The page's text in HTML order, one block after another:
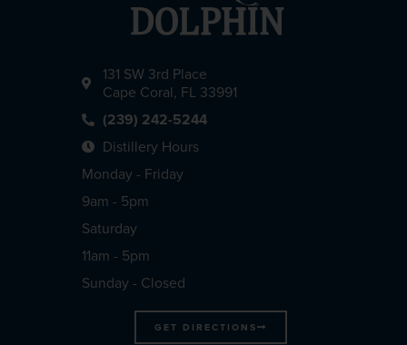
131 SW 3rd Place
Cape Coral, FL 33991
(239) 242-5244
Distillery Hours
Monday - Friday
9am - 5pm
Saturday
11am - 5pm
Sunday - Closed
GET DIRECTIONS